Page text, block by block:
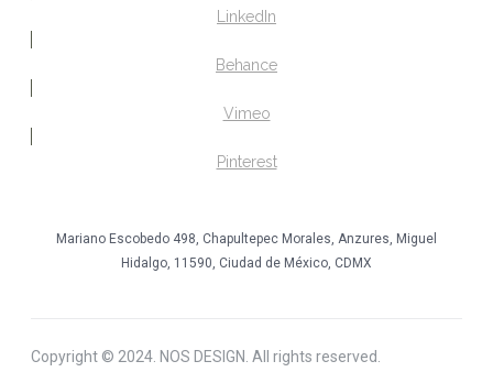
LinkedIn
Behance
Vimeo
Pinterest
Mariano Escobedo 498, Chapultepec Morales, Anzures, Miguel
Hidalgo, 11590, Ciudad de México, CDMX
Copyright © 2024. NOS DESIGN. All rights reserved.